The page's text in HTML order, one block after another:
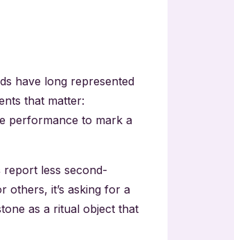
have long represented
that matter:
performance to mark a
report less second-
others, it’s asking for a
as a ritual object that